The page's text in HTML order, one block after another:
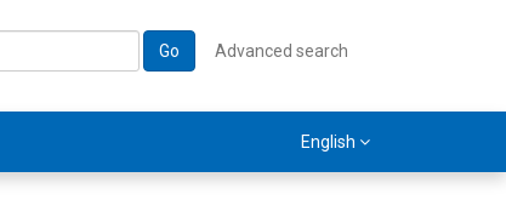
Go Advanced search
English